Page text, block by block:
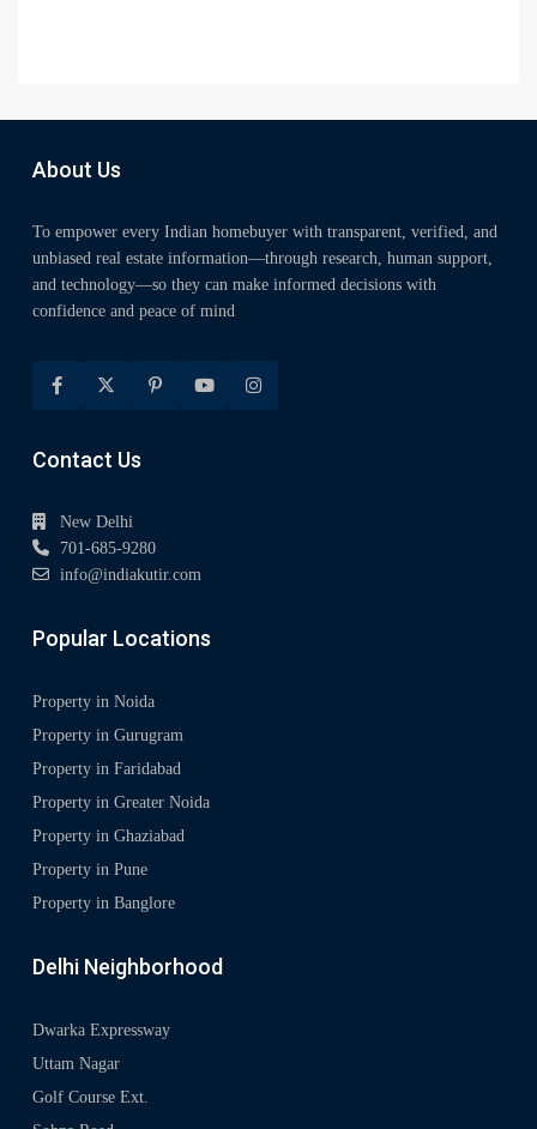
About Us
To empower every Indian homebuyer with transparent, verified, and
unbiased real estate information—through research, human support,
and technology—so they can make informed decisions with
confidence and peace of mind
Contact Us
New Delhi
701-685-9280
info@indiakutir.com
Popular Locations
Property in Noida
Property in Gurugram
Property in Faridabad
Property in Greater Noida
Property in Ghaziabad
Property in Pune
Property in Banglore
Delhi Neighborhood
Dwarka Expressway
Uttam Nagar
Golf Course Ext.